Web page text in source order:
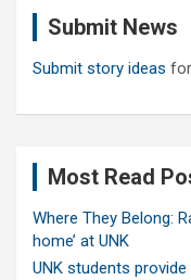
Submit News
Submit story ideas
Most Read
Where They Belong:
home’ at UNK
UNK students